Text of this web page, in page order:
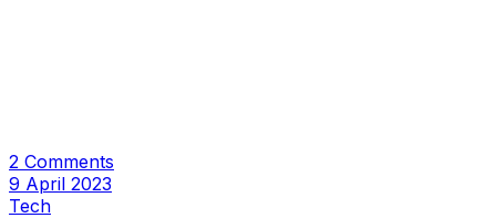
2 Comments
9 April 2023
Tech